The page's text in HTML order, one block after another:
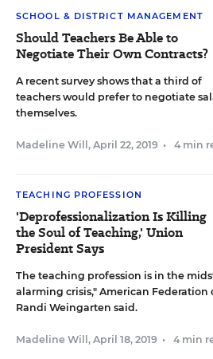
SCHOOL & DISTRICT MANAGEMENT
Should Teachers Be Able to
Negotiate Their Own Contracts?
A recent survey shows that a third of
teachers would prefer to negotiate
themselves.
Madeline Will , April 22, 2019 • 4 min
TEACHING PROFESSION
'Deprofessionalization Is Killing
the Soul of Teaching,' Union
President Says
The teaching profession is in the
alarming crisis," American Federation
Randi Weingarten said.
Madeline Will , April 18, 2019 • 4 min